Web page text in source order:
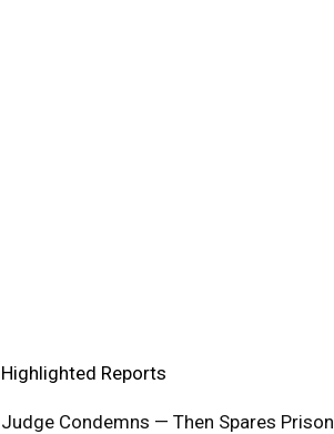
Highlighted Reports
Judge Condemns — Then Spares Prison